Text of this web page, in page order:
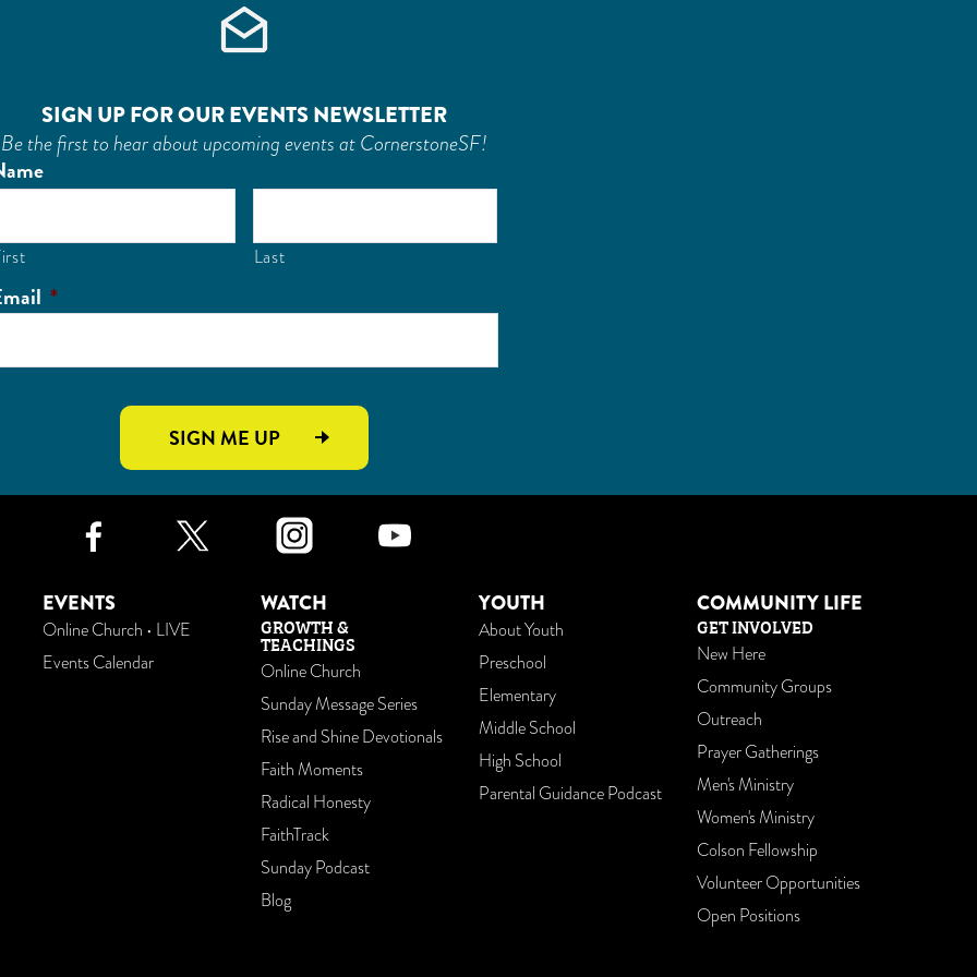
SIGN UP FOR OUR EVENTS NEWSLETTER
Be the first to hear about upcoming events at CornerstoneSF!
Last
*
SIGN ME UP
Facebook
Twitter Instagram
EVENTS
Online Church • LIVE
Events Calendar
WATCH
GROWTH &
TEACHINGS
Online Church
Sunday Message Series
Rise and Shine Devotionals
Faith Moments
Radical Honesty
FaithTrack
Sunday Podcast
Blog
YOUTH
About Youth
Preschool
Elementary
Middle School
High School
Parental Guidance Podcast
COMMUNITY LIFE
GET INVOLVED
New Here
Community Groups
Outreach
Prayer Gatherings
Men's Ministry
Women's Ministry
Colson Fellowship
Volunteer Opportunities
Open Positions